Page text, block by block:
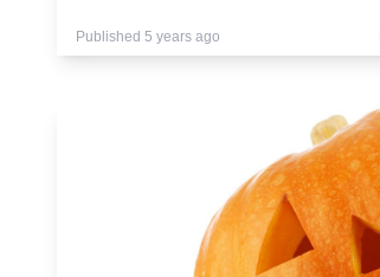
Published 5 years ago